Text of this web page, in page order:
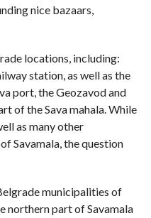
nice bazaars,
locations, including:
station, as well as the
port, the Geozavod and
of the Sava mahala. While
as many other
Savamala, the question
municipalities of
northern part of Savamala